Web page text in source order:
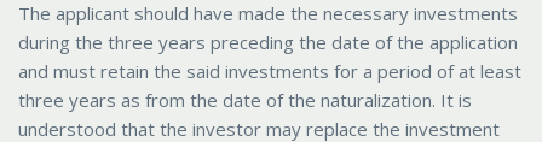
The applicant should have made the necessary investments
during the three years preceding the date of the application
and must retain the said investments for a period of at least
three years as from the date of the naturalization. It is
understood that the investor may replace the investment